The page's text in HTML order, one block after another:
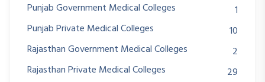
Punjab Government Medical Colleges
1
Punjab Private Medical Colleges
10
Rajasthan Government Medical Colleges
2
Rajasthan Private Medical Colleges
29